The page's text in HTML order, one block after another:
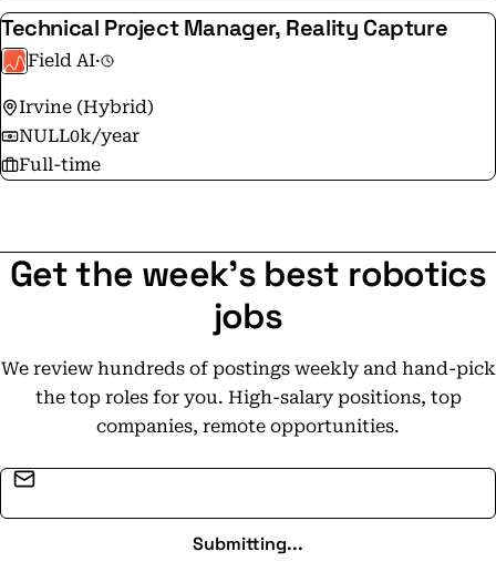
Technical Project Manager, Reality Capture
Field AI·
Irvine (Hybrid)
NULL0k/year
Full-time
Get the week's best robotics
jobs
We review hundreds of postings weekly and hand-pick
the top roles for you. High-salary positions, top
companies, remote opportunities.
Submitting...